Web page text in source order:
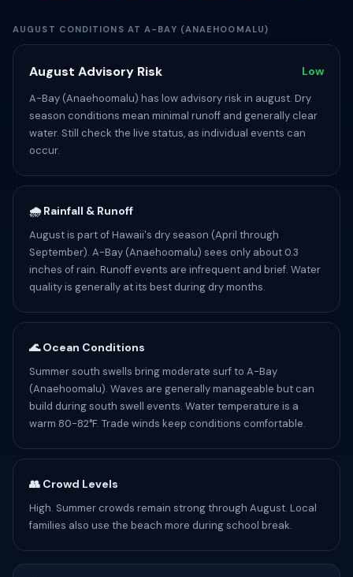
AUGUST CONDITIONS AT A-BAY (ANAEHOOMALU)
August Advisory Risk Low
A-Bay (Anaehoomalu) has low advisory risk in august. Dry
season conditions mean minimal runoff and generally clear
water. Still check the live status, as individual events can
occur.
🌧️ Rainfall & Runoff
August is part of Hawaii's dry season (April through
September). A-Bay (Anaehoomalu) sees only about 0.3
inches of rain. Runoff events are infrequent and brief. Water
quality is generally at its best during dry months.
🌊 Ocean Conditions
Summer south swells bring moderate surf to A-Bay
(Anaehoomalu). Waves are generally manageable but can
build during south swell events. Water temperature is a
warm 80-82°F. Trade winds keep conditions comfortable.
👥 Crowd Levels
High. Summer crowds remain strong through August. Local
families also use the beach more during school break.